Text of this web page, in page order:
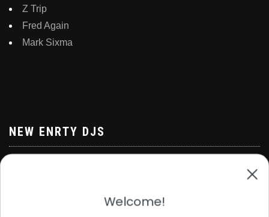
Z Trip
Fred Again
Mark Sixma
NEW ENRTY DJS
Welcome!